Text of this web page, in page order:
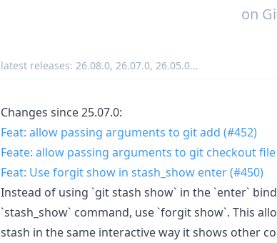
on
latest releases: 26.08.0, 26.07.0, 26.05.0...
Changes since 25.07.0:
Feat: allow passing arguments to git add (#452)
Feate: allow passing arguments to git checkout file
Feat: Use forgit show in stash_show enter (#450)
Instead of using `git stash show` in the `enter`
`stash_show` command, use `forgit show`. This
stash in the same interactive way it shows other